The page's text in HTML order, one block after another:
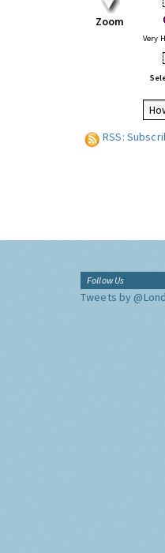
Zoom
Very
RSS:
Follow Us
Tweets by